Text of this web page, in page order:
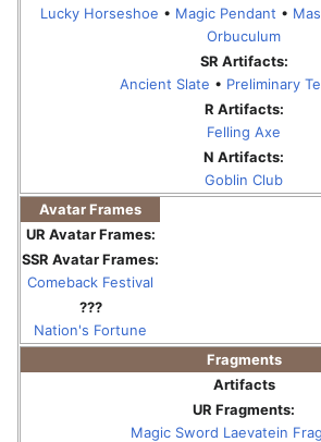
Lucky Horseshoe • Magic Pendant •
Orbuculum
SR Artifacts:
Ancient Slate • Preliminary
R Artifacts:
Felling Axe
N Artifacts:
Goblin Club
Avatar Frames
UR Avatar Frames:
SSR Avatar Frames:
Comeback Festival
???
Nation's Fortune
Fragments
Artifacts
UR Fragments:
Magic Sword Laevatein